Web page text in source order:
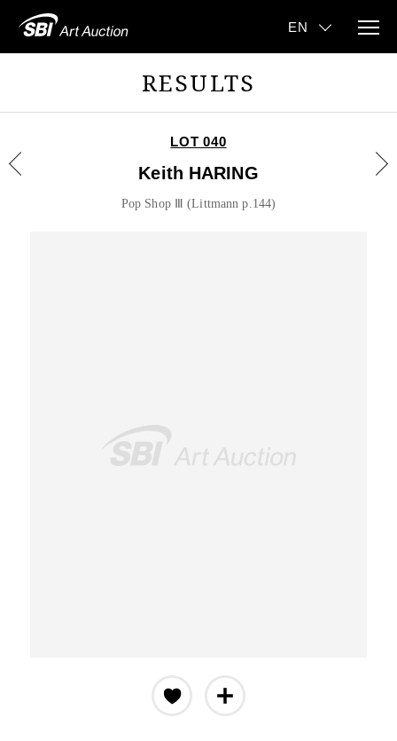
RESULTS
LOT 040
Keith HARING
Pop Shop Ⅲ (Littmann p.144)